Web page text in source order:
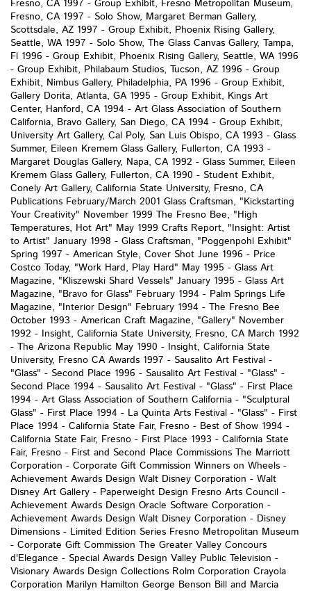
Fresno, CA 1997 - Group Exhibit, Fresno Metropolitan Museum,
Fresno, CA 1997 - Solo Show, Margaret Berman Gallery,
Scottsdale, AZ 1997 - Group Exhibit, Phoenix Rising Gallery,
Seattle, WA 1997 - Solo Show, The Glass Canvas Gallery, Tampa,
Fl 1996 - Group Exhibit, Phoenix Rising Gallery, Seattle, WA 1996
- Group Exhibit, Philabaum Studios, Tucson, AZ 1996 - Group
Exhibit, Nimbus Gallery, Philadelphia, PA 1996 - Group Exhibit,
Gallery Dorita, Atlanta, GA 1995 - Group Exhibit, Kings Art
Center, Hanford, CA 1994 - Art Glass Association of Southern
California, Bravo Gallery, San Diego, CA 1994 - Group Exhibit,
University Art Gallery, Cal Poly, San Luis Obispo, CA 1993 - Glass
Summer, Eileen Kremem Glass Gallery, Fullerton, CA 1993 -
Margaret Douglas Gallery, Napa, CA 1992 - Glass Summer, Eileen
Kremem Glass Gallery, Fullerton, CA 1990 - Student Exhibit,
Conely Art Gallery, California State University, Fresno, CA
Publications February/March 2001 Glass Craftsman, "Kickstarting
Your Creativity" November 1999 The Fresno Bee, "High
Temperatures, Hot Art" May 1999 Crafts Report, "Insight: Artist
to Artist" January 1998 - Glass Craftsman, "Poggenpohl Exhibit"
Spring 1997 - American Style, Cover Shot June 1996 - Price
Costco Today, "Work Hard, Play Hard" May 1995 - Glass Art
Magazine, "Kliszewski Shard Vessels" January 1995 - Glass Art
Magazine, "Bravo for Glass" February 1994 - Palm Springs Life
Magazine, "Interior Design" February 1994 - The Fresno Bee
October 1993 - American Craft Magazine, "Gallery" November
1992 - Insight, California State University, Fresno, CA March 1992
- The Arizona Republic May 1990 - Insight, California State
University, Fresno CA Awards 1997 - Sausalito Art Festival -
"Glass" - Second Place 1996 - Sausalito Art Festival - "Glass" -
Second Place 1994 - Sausalito Art Festival - "Glass" - First Place
1994 - Art Glass Association of Southern California - "Sculptural
Glass" - First Place 1994 - La Quinta Arts Festival - "Glass" - First
Place 1994 - California State Fair, Fresno - Best of Show 1994 -
California State Fair, Fresno - First Place 1993 - California State
Fair, Fresno - First and Second Place Commissions The Marriott
Corporation - Corporate Gift Commission Winners on Wheels -
Achievement Awards Design Walt Disney Corporation - Walt
Disney Art Gallery - Paperweight Design Fresno Arts Council -
Achievement Awards Design Oracle Software Corporation -
Achievement Awards Design Walt Disney Corporation - Disney
Dimensions - Limited Edition Series Fresno Metropolitan Museum
- Corporate Gift Commission The Greater Valley Concours
d'Elegance - Special Awards Design Valley Public Television -
Visionary Awards Design Collections Rolm Corporation Crayola
Corporation Marilyn Hamilton George Benson Bill and Marcia